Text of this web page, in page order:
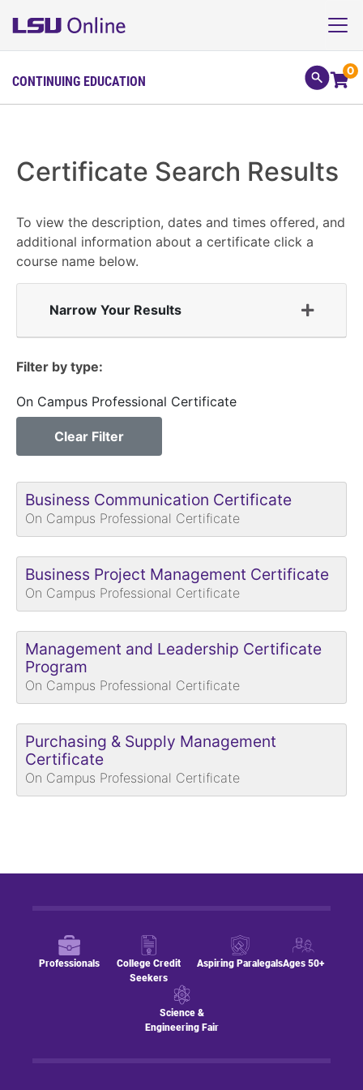
CONTINUING EDUCATION
0
Certificate Search Results
To view the description, dates and times offered, and
additional information about a certificate click a
course name below.
Narrow Your Results
Filter by type
On Campus Professional Certificate
Clear Filter
Business Communication Certificate
On Campus Professional Certificate
Business Project Management Certificate
On Campus Professional Certificate
Management and Leadership Certificate
Program
On Campus Professional Certificate
Purchasing & Supply Management
Certificate
On Campus Professional Certificate
Professionals
College Credit
Seekers
Aspiring ParalegalsAges 50+
Science &
Engineering Fair